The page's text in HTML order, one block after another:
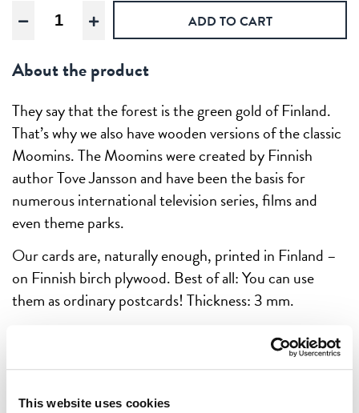
This website uses cookies
Mymble
crying,
postcard
ADD TO CART
About the product
They say that the forest is the green gold of Finland.
That’s why we also have wooden versions of the classic
Moomins. The Moomins were created by Finnish
author Tove Jansson and have been the basis for
numerous international television series, films and
even theme parks.
Our cards are, naturally enough, printed in Finland –
on Finnish birch plywood. Best of all: You can use
them as ordinary postcards! Thickness: 3 mm.
These are prints that stand the test of time. Every
product is unique – it’s printed on real wood! So
please note: variations in colour and structure might
appear.